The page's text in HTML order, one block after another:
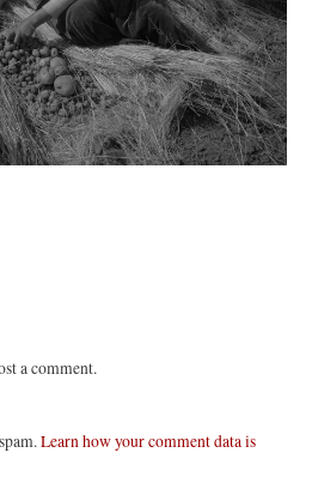
a comment.
Learn how your comment data is